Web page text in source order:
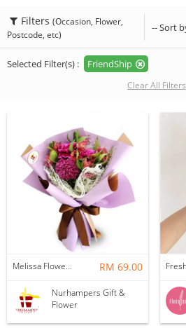
Filters (Occasion, Flower,
Postcode, etc)
Selected Filter(s) : FriendShip
Clear All Filters
Melissa Flower Bouquet RM 69.00
Nurhampers Gift &
Flower